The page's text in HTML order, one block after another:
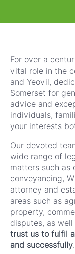
For over a
vital role in the
and Yeovil,
Somerset for
advice and
individuals,
your interests
Our devoted
wide range of
matters such as
conveyancing,
attorney and
areas such as
property,
disputes, as
trust us to fulfil
and successfully.